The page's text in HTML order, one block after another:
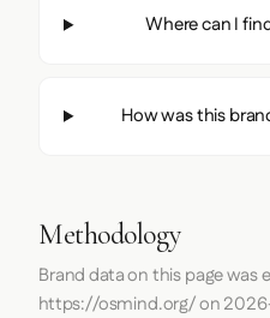
Where can I
How was this
Methodology
Brand data on this page was
https://osmind.org/on